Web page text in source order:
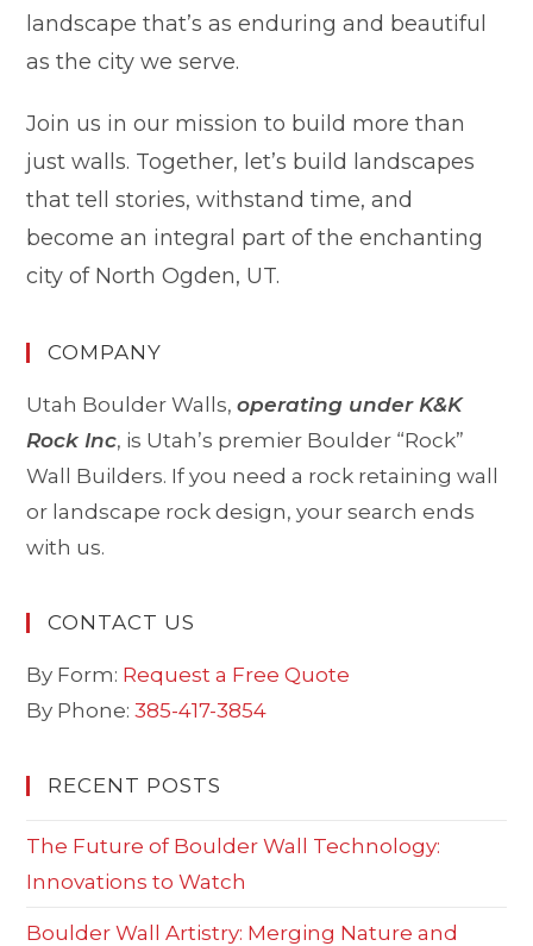
landscape that’s as enduring and beautiful
as the city we serve.
Join us in our mission to build more than
just walls. Together, let’s build landscapes
that tell stories, withstand time, and
become an integral part of the enchanting
city of North Ogden, UT.
COMPANY
Utah Boulder Walls,operating under K&K
Rock Inc, is Utah’s premier Boulder “Rock”
Wall Builders. If you need a rock retaining wall
or landscape rock design, your search ends
with us.
CONTACT US
By Form: Request a Free Quote
By Phone:385-417-3854
RECENT POSTS
The Future of Boulder Wall Technology:
Innovations to Watch
Boulder Wall Artistry: Merging Nature and